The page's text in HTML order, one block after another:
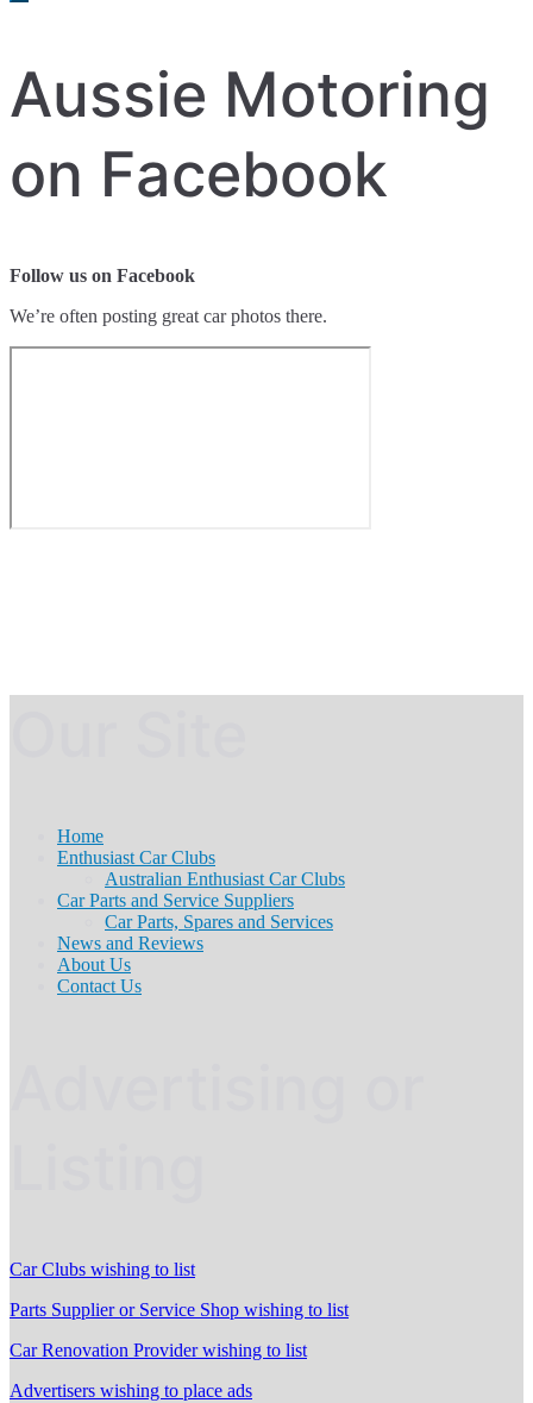
Aussie Motoring
on Facebook
Follow us on Facebook
We’re often posting great car photos there.
Home
Enthusiast Car Clubs
Australian Enthusiast Car Clubs
Car Parts and Service Suppliers
Car Parts, Spares and Services
News and Reviews
About Us
Contact Us
Car Clubs wishing to list
Parts Supplier or Service Shop wishing to list
Car Renovation Provider wishing to list
Advertisers wishing to place ads